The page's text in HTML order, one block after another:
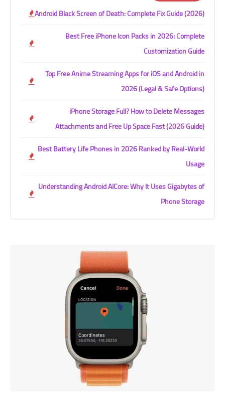
Android Black Screen of Death: Complete Fix Guide (2026)
Best Free iPhone Icon Packs in 2026: Complete
Customization Guide
Top Free Anime Streaming Apps for iOS and Android in
2026 (Legal & Safe Options)
iPhone Storage Full? How to Delete Messages
Attachments and Free Up Space Fast (2026 Guide)
Best Battery Life Phones in 2026 Ranked by Real-World
Usage
Understanding Android AICore: Why It Uses Gigabytes of
Phone Storage